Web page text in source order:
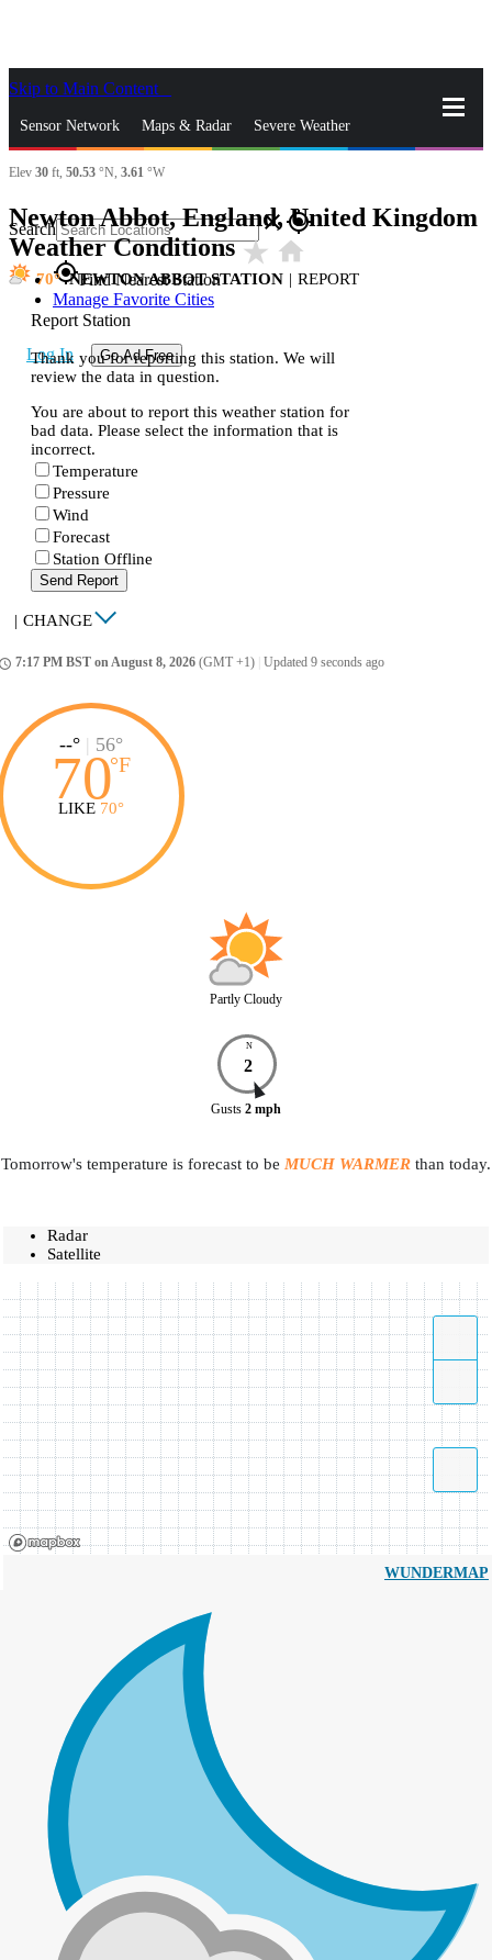
Skip to Main Content
Sensor Network Maps & Radar Severe Weather
News & Blogs Mobile Apps
Search closegps_fixed
gps_fixedFind Nearest Station
Manage Favorite Cities
Log In Go Ad Free
Elev 30 ft, 50.53 °N, 3.61 °W
Newton Abbot, England, United Kingdom
Weather Conditionsstar_rate home
70 NEWTON ABBOT STATION | REPORT
Report Station
Thank you for reporting this station. We will
review the data in question.
You are about to report this weather station for
bad data. Please select the information that is
incorrect.
Temperature
Pressure
Wind
Forecast
Station Offline
Send Report
| CHANGE
7:17 PM BST on August 8, 2026 (GMT +1) Updated 9 seconds ago
--° | 56°
70°F
LIKE 70°
Partly Cloudy
N
2
Gusts 2 mph
Tomorrow's temperature is forecast to be MUCH WARMER than today.
Radar
Satellite
WUNDERMAP